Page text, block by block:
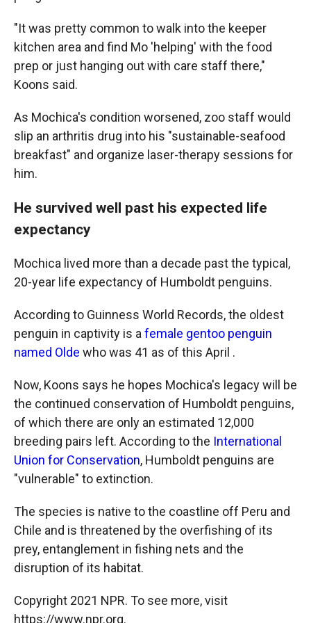
"It was pretty common to walk into the keeper
kitchen area and find Mo 'helping' with the food
prep or just hanging out with care staff there,"
Koons said.
As Mochica's condition worsened, zoo staff would
slip an arthritis drug into his "sustainable-seafood
breakfast" and organize laser-therapy sessions for
him.
He survived well past his expected life
expectancy
Mochica lived more than a decade past the typical,
20-year life expectancy of Humboldt penguins.
According to Guinness World Records, the oldest
penguin in captivity is a female gentoo penguin
named Olde who was 41 as of this April .
Now, Koons says he hopes Mochica's legacy will be
the continued conservation of Humboldt penguins,
of which there are only an estimated 12,000
breeding pairs left. According to the International
Union for Conservation, Humboldt penguins are
"vulnerable" to extinction.
The species is native to the coastline off Peru and
Chile and is threatened by the overfishing of its
prey, entanglement in fishing nets and the
disruption of its habitat.
Copyright 2021 NPR. To see more, visit
https://www.npr.org.